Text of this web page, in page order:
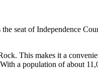
seat of Independence
This makes it a
a population of about